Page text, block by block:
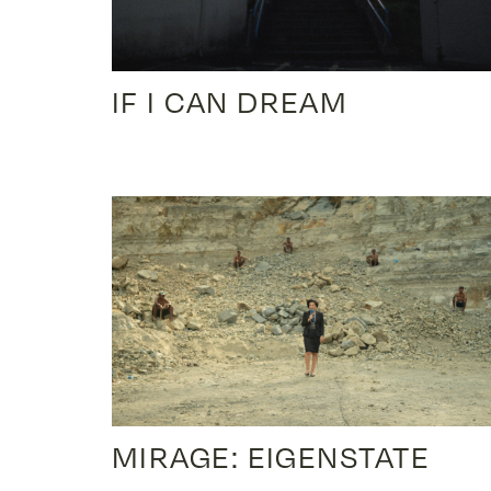
IF I CAN DREAM
MIRAGE: EIGENSTATE